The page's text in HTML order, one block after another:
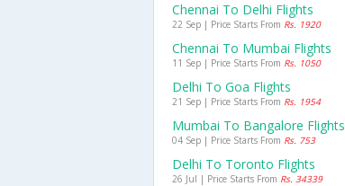
Chennai To Delhi Flights
22 Sep | Price Starts From Rs. 1920
Chennai To Mumbai Flights
11 Sep | Price Starts From Rs. 1050
Delhi To Goa Flights
21 Sep | Price Starts From Rs. 1954
Mumbai To Bangalore Flights
04 Sep | Price Starts From Rs. 753
Delhi To Toronto Flights
26 Jul | Price Starts From Rs. 34339